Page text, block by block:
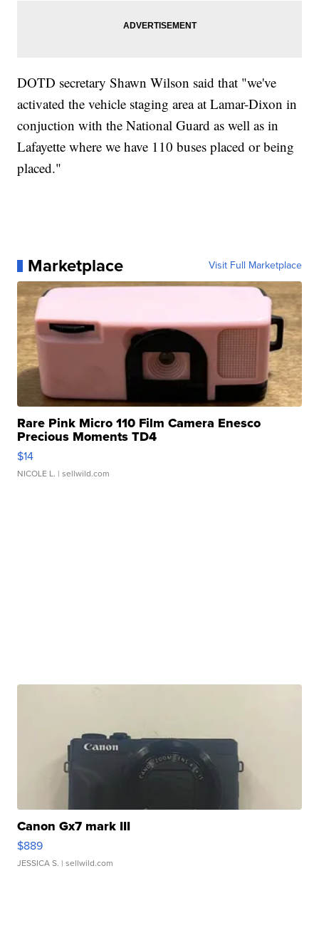
DOTD secretary Shawn Wilson said that "we've
activated the vehicle staging area at Lamar-Dixon in
conjuction with the National Guard as well as in
Lafayette where we have 110 buses placed or being
placed."
Marketplace Visit Full Marketplace
Rare Pink Micro 110 Film Camera Enesco
Precious Moments TD4
$14
NICOLE L. | sellwild.com
Canon Gx7 mark III
$889
JESSICA S. | sellwild.com